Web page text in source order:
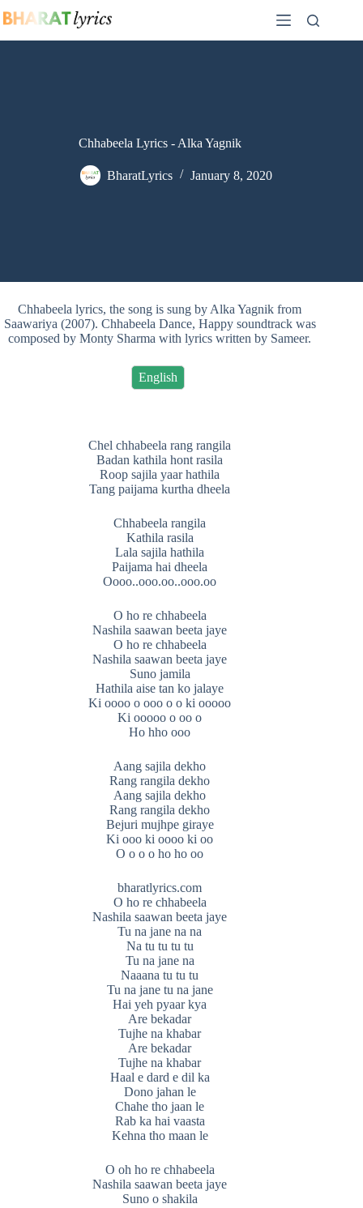
to
Chhabeela Lyrics - Alka Yagnik
BharatLyrics January 8, 2020
Chhabeela lyrics, the song is sung by Alka Yagnik from
Saawariya (2007). Chhabeela Dance, Happy soundtrack was
composed by Monty Sharma with lyrics written by Sameer.
English
Chel chhabeela rang rangila
Badan kathila hont rasila
Roop sajila yaar hathila
Tang paijama kurtha dheela
Chhabeela rangila
Kathila rasila
Lala sajila hathila
Paijama hai dheela
Oooo..ooo.oo..ooo.oo
O ho re chhabeela
Nashila saawan beeta jaye
O ho re chhabeela
Nashila saawan beeta jaye
Suno jamila
Hathila aise tan ko jalaye
Ki oooo o ooo o o ki ooooo
Ki ooooo o oo o
Ho hho ooo
Aang sajila dekho
Rang rangila dekho
Aang sajila dekho
Rang rangila dekho
Bejuri mujhpe giraye
Ki ooo ki oooo ki oo
O o o o ho ho oo
bharatlyrics.com
O ho re chhabeela
Nashila saawan beeta jaye
Tu na jane na na
Na tu tu tu tu
Tu na jane na
Naaana tu tu tu
Tu na jane tu na jane
Hai yeh pyaar kya
Are bekadar
Tujhe na khabar
Are bekadar
Tujhe na khabar
Haal e dard e dil ka
Dono jahan le
Chahe tho jaan le
Rab ka hai vaasta
Kehna tho maan le
O oh ho re chhabeela
Nashila saawan beeta jaye
Suno o shakila